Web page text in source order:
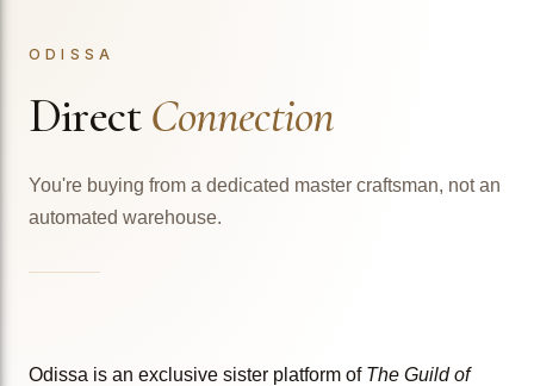
ODISSA
DirectConnection
You're buying from a dedicated master craftsman, not an
automated warehouse.
Odissa is an exclusive sister platform of The Guild of